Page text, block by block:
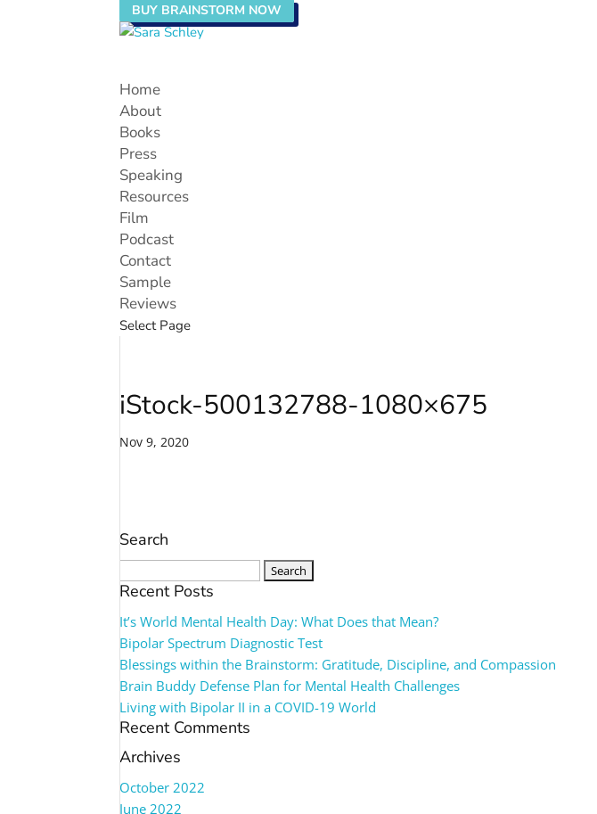
BUY BRAINSTORM NOW
Home
About
Books
Press
Speaking
Resources
Film
Podcast
Contact
Sample
Reviews
Select Page
iStock-500132788-1080×675
Nov 9, 2020
Search
Search
for:
Recent Posts
It’s World Mental Health Day: What Does that Mean?
Bipolar Spectrum Diagnostic Test
Blessings within the Brainstorm: Gratitude, Discipline, and Compassion
Brain Buddy Defense Plan for Mental Health Challenges
Living with Bipolar II in a COVID-19 World
Recent Comments
Archives
October 2022
June 2022